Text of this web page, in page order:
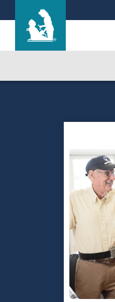
Make a Payment
LCCA.com Home